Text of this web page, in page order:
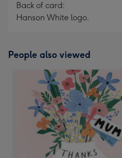
Back of card:
Hanson White logo.
People also viewed